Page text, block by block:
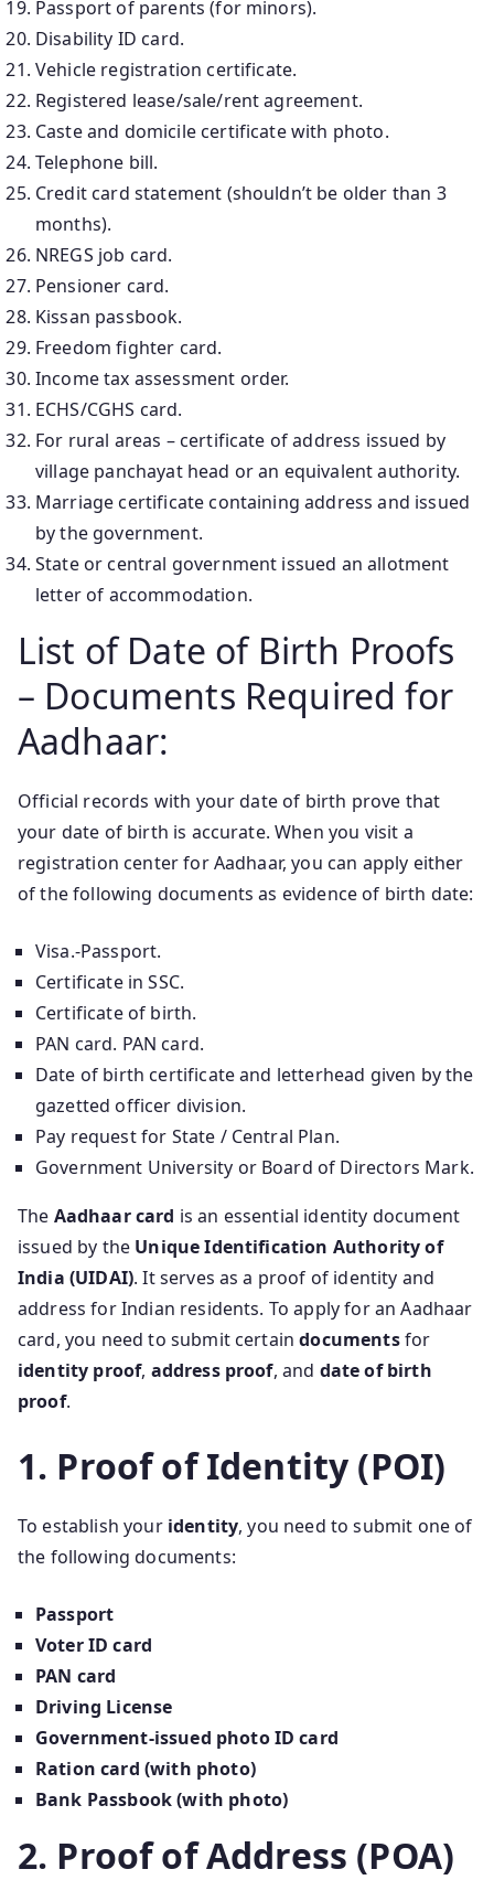
Passport of parents (for minors).
Disability ID card.
Vehicle registration certificate.
Registered lease/sale/rent agreement.
Caste and domicile certificate with photo.
Telephone bill.
Credit card statement (shouldn’t be older than 3
months).
NREGS job card.
Pensioner card.
Kissan passbook.
Freedom fighter card.
Income tax assessment order.
ECHS/CGHS card.
For rural areas – certificate of address issued by
village panchayat head or an equivalent authority.
Marriage certificate containing address and issued
by the government.
State or central government issued an allotment
letter of accommodation.
List of Date of Birth Proofs
– Documents Required for
Aadhaar:
Official records with your date of birth prove that
your date of birth is accurate. When you visit a
registration center for Aadhaar, you can apply either
of the following documents as evidence of birth date:
Visa.-Passport.
Certificate in SSC.
Certificate of birth.
PAN card. PAN card.
Date of birth certificate and letterhead given by the
gazetted officer division.
Pay request for State / Central Plan.
Government University or Board of Directors Mark.
The Aadhaar card is an essential identity document
issued by the Unique Identification Authority of
India (UIDAI). It serves as a proof of identity and
address for Indian residents. To apply for an Aadhaar
card, you need to submit certaindocumentsfor
identity proof, address proof, and date of birth
proof.
1. Proof of Identity (POI)
To establish your identity, you need to submit one of
the following documents:
Passport
Voter ID card
PAN card
Driving License
Government-issued photo ID card
Ration card (with photo)
Bank Passbook (with photo)
2. Proof of Address (POA)